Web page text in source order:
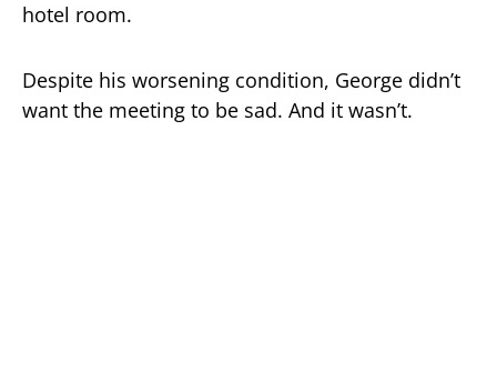
hotel room.
Despite his worsening condition, George didn’t
want the meeting to be sad. And it wasn’t.